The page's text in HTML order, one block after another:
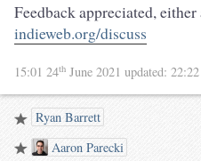
Feedback appreciated,
indieweb.org/discuss
15:01 24th June 2021 updated:
Ryan Barrett
Aaron Parecki